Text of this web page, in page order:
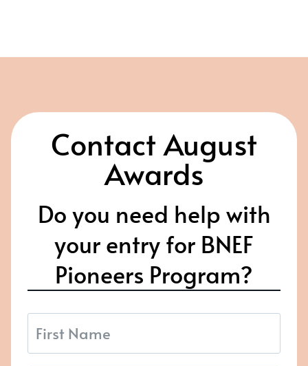
Contact August
Awards
Do you need help with
your entry for BNEF
Pioneers Program?